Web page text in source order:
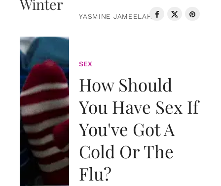
YASMINE JAMEELAH
SEX
How Should
You Have Sex If
You've Got A
Cold Or The
Flu?